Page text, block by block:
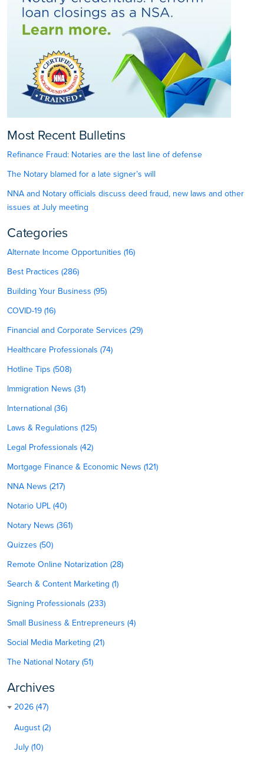
Most Recent Bulletins
Refinance Fraud: Notaries are the last line of defense
The Notary blamed for a late signer’s will
NNA and Notary officials discuss deed fraud, new laws and other
issues at July meeting
Categories
Alternate Income Opportunities (16)
Best Practices (286)
Building Your Business (95)
COVID-19 (16)
Financial and Corporate Services (29)
Healthcare Professionals (74)
Hotline Tips (508)
Immigration News (31)
International (36)
Laws & Regulations (125)
Legal Professionals (42)
Mortgage Finance & Economic News (121)
NNA News (217)
Notario UPL (40)
Notary News (361)
Quizzes (50)
Remote Online Notarization (28)
Search & Content Marketing (1)
Signing Professionals (233)
Small Business & Entrepreneurs (4)
Social Media Marketing (21)
The National Notary (51)
Archives
2026 (47)
August (2)
July (10)